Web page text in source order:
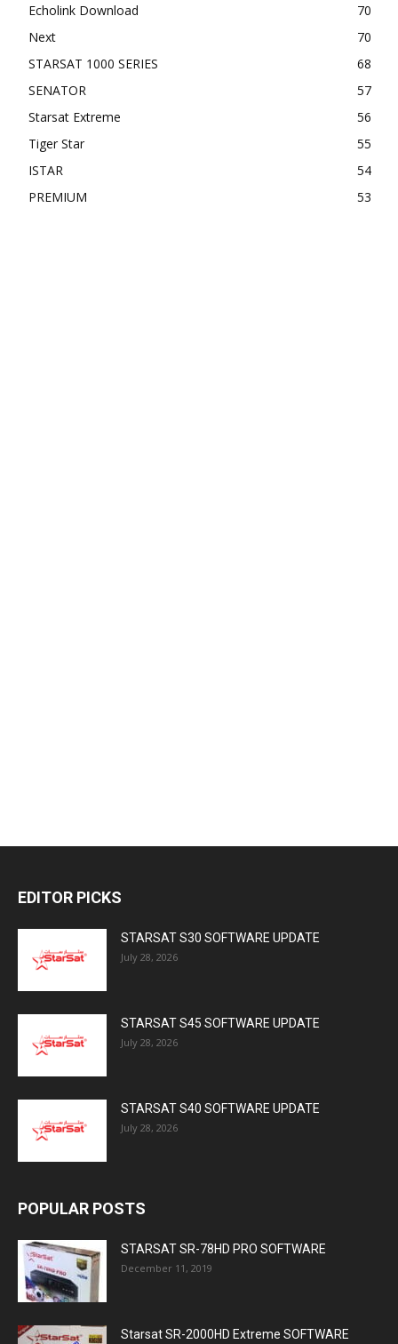
Echolink Download
70
Next
70
STARSAT 1000 SERIES
68
SENATOR
57
Starsat Extreme
56
Tiger Star
55
ISTAR
54
PREMIUM
53
EDITOR PICKS
STARSAT S30 SOFTWARE UPDATE
July 28, 2026
STARSAT S45 SOFTWARE UPDATE
July 28, 2026
STARSAT S40 SOFTWARE UPDATE
July 28, 2026
POPULAR POSTS
STARSAT SR-78HD PRO SOFTWARE
December 11, 2019
Starsat SR-2000HD Extreme SOFTWARE